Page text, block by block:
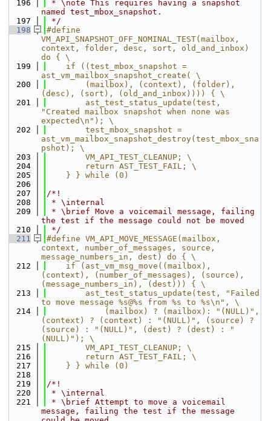
  196
* \note This requires having a snapshot
named test_mbox_snapshot.
  197
*/
  198
#define
VM_API_SNAPSHOT_OFF_NOMINAL_TEST(mailbox,
context, folder, desc, sort, old_and_inbox)
do { \
  199
    if ((test_mbox_snapshot =
ast_vm_mailbox_snapshot_create( \
  200
        (mailbox), (context), (folder),
(desc), (sort), (old_and_inbox)))) { \
  201
        ast_test_status_update(test,
"Created mailbox snapshot when none was
expected\n"); \
  202
        test_mbox_snapshot =
ast_vm_mailbox_snapshot_destroy(test_mbox_sna
pshot); \
  203
        VM_API_TEST_CLEANUP; \
  204
        return AST_TEST_FAIL; \
  205
    } } while (0)
  206
  207
/*!
  208
* \internal
  209
* \brief Move a voicemail message, failing
the test if the message could not be moved
  210
*/
  211
#define VM_API_MOVE_MESSAGE(mailbox,
context, number_of_messages, source,
message_numbers_in, dest) do { \
  212
    if (ast_vm_msg_move((mailbox),
(context), (number_of_messages), (source),
(message_numbers_in), (dest))) { \
  213
        ast_test_status_update(test, "Failed
to move message %s@%s from %s to %s\n", \
  214
            (mailbox) ? (mailbox): "(NULL)",
(context) ? (context) : "(NULL)", (source) ?
(source) : "(NULL)", (dest) ? (dest) : "
(NULL)"); \
  215
        VM_API_TEST_CLEANUP; \
  216
        return AST_TEST_FAIL; \
  217
    } } while (0)
  218
  219
/*!
  220
* \internal
  221
* \brief Attempt to move a voicemail
message, failing the test if the message